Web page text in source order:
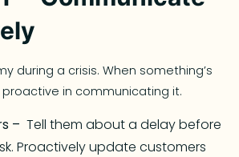
during a crisis. When something’s
proactive in communicating it.
– Tell them about a delay before
Proactively update customers